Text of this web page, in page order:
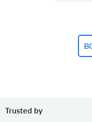
Trusted by